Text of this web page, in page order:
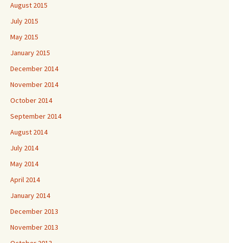
August 2015
July 2015
May 2015
January 2015
December 2014
November 2014
October 2014
September 2014
August 2014
July 2014
May 2014
April 2014
January 2014
December 2013
November 2013